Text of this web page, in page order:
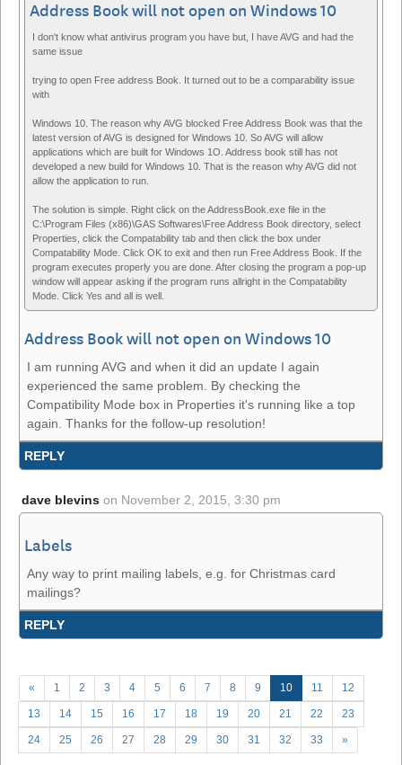
Address Book will not open on Windows 10
I don't know what antivirus program you have but, I have AVG and had the
same issue
trying to open Free address Book. It turned out to be a comparability issue
with
Windows 10. The reason why AVG blocked Free Address Book was that the
latest version of AVG is designed for Windows 10. So AVG will allow
applications which are built for Windows 1O. Address book still has not
developed a new build for Windows 10. That is the reason why AVG did not
allow the application to run.
The solution is simple. Right click on the AddressBook.exe file in the
C:\Program Files (x86)\GAS Softwares\Free Address Book directory, select
Properties, click the Compatability tab and then click the box under
Compatability Mode. Click OK to exit and then run Free Address Book. If the
program executes properly you are done. After closing the program a pop-up
window will appear asking if the program runs allright in the Compatability
Mode. Click Yes and all is well.
Address Book will not open on Windows 10
I am running AVG and when it did an update I again
experienced the same problem. By checking the
Compatibility Mode box in Properties it's running like a top
again. Thanks for the follow-up resolution!
REPLY
dave blevins on November 2, 2015, 3:30 pm
Labels
Any way to print mailing labels, e.g. for Christmas card
mailings?
REPLY
« 1 2 3 4 5 6 7 8 9 10 11 12
13 14 15 16 17 18 19 20 21 22 23
24 25 26 27 28 29 30 31 32 33 »